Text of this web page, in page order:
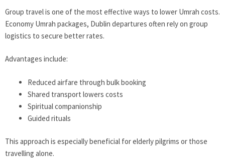
Group travel is one of the most effective ways to lower Umrah costs.
Economy Umrah packages, Dublin departures often rely on group
logistics to secure better rates.
Advantages include:
Reduced airfare through bulk booking
Shared transport lowers costs
Spiritual companionship
Guided rituals
This approach is especially beneficial for elderly pilgrims or those
travelling alone.